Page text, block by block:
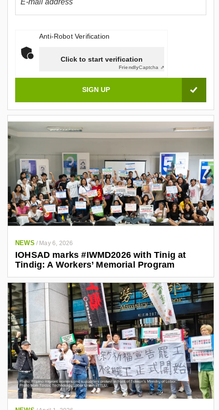
Anti-Robot Verification
Click to start verification
FriendlyCaptcha ⇗
NEWS / May 6, 2026
IOHSAD marks #IWMD2026 with Tinig at
Tindig: A Workers’ Memorial Program